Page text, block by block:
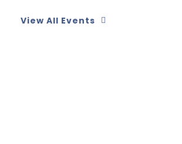
View All Events